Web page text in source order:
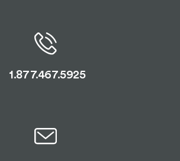
1.877.467.5925